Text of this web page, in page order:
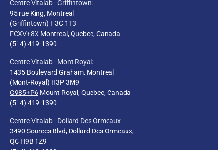
Centre Vitalab - Griffintown:
95 rue King, Montreal
(Griffintown) H3C 1T3
FCXV+8X Montreal, Quebec, Canada
(514) 419-1390
Centre Vitalab - Mont Royal :
1435 Boulevard Graham, Montreal
(Mont-Royal) H3P 3M9
G985+P6 Mount Royal, Quebec, Canada
(514) 419-1390
Centre Vitalab - Dollard Des Ormeaux
3490 Sources Blvd, Dollard-Des Ormeaux,
QC H9B 1Z9